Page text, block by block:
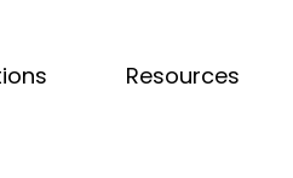
Resources